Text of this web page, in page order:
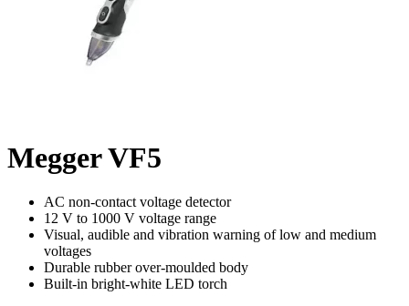
Megger VF5
AC non-contact voltage detector
12 V to 1000 V voltage range
Visual, audible and vibration warning of low and medium
voltages
Durable rubber over-moulded body
Built-in bright-white LED torch